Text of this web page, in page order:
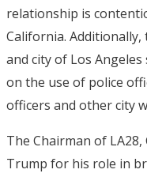
relationship is
California.
and city of Los
on the use of police
officers and other city
The Chairman of
Trump for his role in